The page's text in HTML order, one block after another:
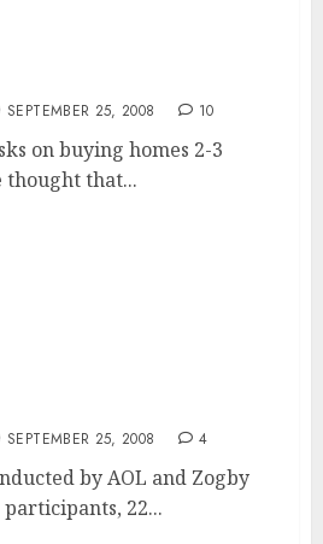
SEPTEMBER 25, 2008 10
on buying homes 2-3
thought that...
SEPTEMBER 25, 2008 4
by AOL and Zogby
22...